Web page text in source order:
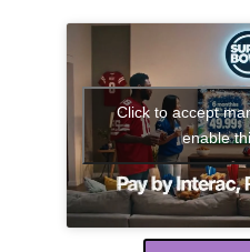
Click to accept
enable